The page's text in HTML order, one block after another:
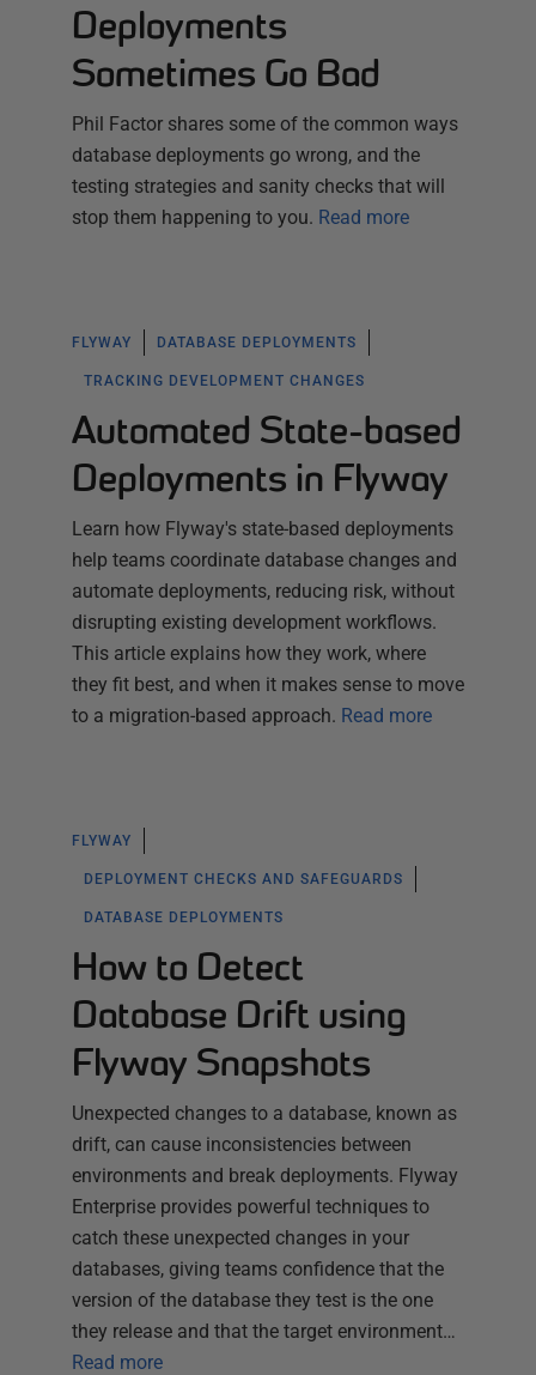
Deployments
Sometimes Go Bad
Phil Factor shares some of the common ways
database deployments go wrong, and the
testing strategies and sanity checks that will
stop them happening to you. Read more
FLYWAY DATABASE DEPLOYMENTS
TRACKING DEVELOPMENT CHANGES
Automated State-based
Deployments in Flyway
Learn how Flyway's state-based deployments
help teams coordinate database changes and
automate deployments, reducing risk, without
disrupting existing development workflows.
This article explains how they work, where
they fit best, and when it makes sense to move
to a migration-based approach. Read more
FLYWAY
DEPLOYMENT CHECKS AND SAFEGUARDS
DATABASE DEPLOYMENTS
How to Detect
Database Drift using
Flyway Snapshots
Unexpected changes to a database, known as
drift, can cause inconsistencies between
environments and break deployments. Flyway
Enterprise provides powerful techniques to
catch these unexpected changes in your
databases, giving teams confidence that the
version of the database they test is the one
they release and that the target environment…
Read more